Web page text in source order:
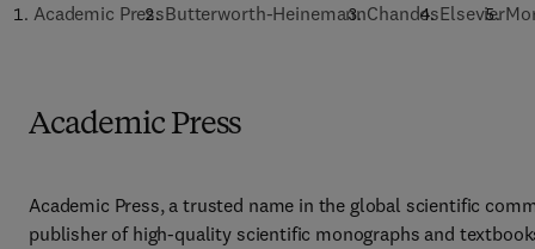
Academic PressButterworth-HeinemannChandosElsevier
Academic Press
Academic Press, a trusted name in the global scientific
publisher of high-quality scientific monographs and